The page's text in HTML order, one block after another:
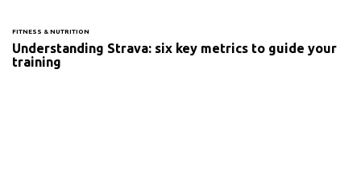
FITNESS & NUTRITION
Understanding Strava: six key metrics to guide your
training